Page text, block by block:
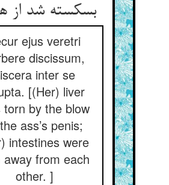
بسکسته شد از همدگر
ejus veretri
discissum,
inter se
[(Her) liver
torn by the blow
ass’s penis;
intestines were
away from each
other. ]